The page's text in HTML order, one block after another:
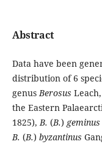
Abstract
Data have been
distribution of 6
genusBerosus
the Eastern
1825),B. (B.) geminus
B. (B.) byzantinus